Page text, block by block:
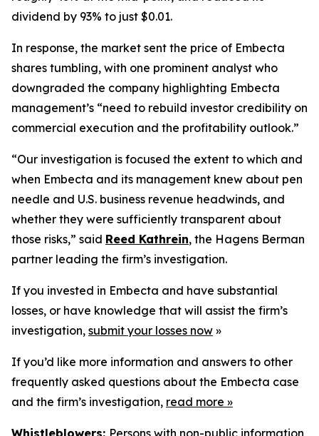
dividend by 93% to just $0.01.
In response, the market sent the price of Embecta
shares tumbling, with one prominent analyst who
downgraded the company highlighting Embecta
management’s “need to rebuild investor credibility on
commercial execution and the profitability outlook.”
“Our investigation is focused the extent to which and
when Embecta and its management knew about pen
needle and U.S. business revenue headwinds, and
whether they were sufficiently transparent about
those risks,” said Reed Kathrein, the Hagens Berman
partner leading the firm’s investigation.
If you invested in Embecta and have substantial
losses, or have knowledge that will assist the firm’s
investigation, submit your losses now »
If you’d like more information and answers to other
frequently asked questions about the Embecta case
and the firm’s investigation, read more »
Whistleblowers: Persons with non-public information